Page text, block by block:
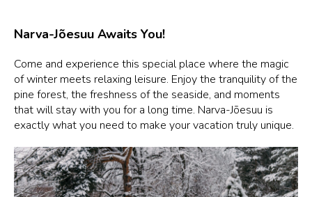
Narva-Jõesuu Awaits You!
Come and experience this special place where the magic
of winter meets relaxing leisure. Enjoy the tranquility of the
pine forest, the freshness of the seaside, and moments
that will stay with you for a long time. Narva-Jõesuu is
exactly what you need to make your vacation truly unique.